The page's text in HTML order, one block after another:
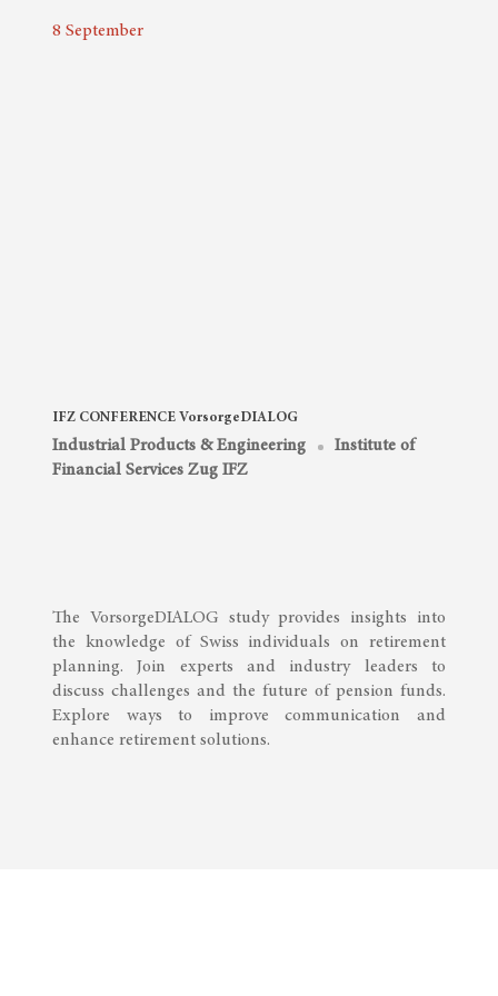
8 September
IFZ CONFERENCE VorsorgeDIALOG
Industrial Products & Engineering
Institute of
Financial Services Zug IFZ
The VorsorgeDIALOG study provides insights into
the knowledge of Swiss individuals on retirement
planning. Join experts and industry leaders to
discuss challenges and the future of pension funds.
Explore ways to improve communication and
enhance retirement solutions.